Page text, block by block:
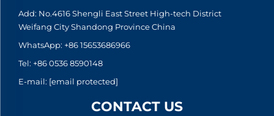
Add: No.4616 Shengli East Street High-tech District
Weifang City Shandong Province China
WhatsApp: +86 15653686966
Tel: +86 0536 8590148
E-mail: [email protected]
CONTACT US